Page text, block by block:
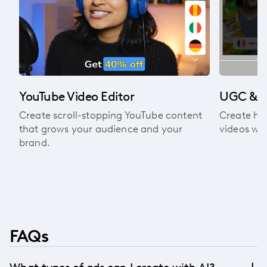
YouTube Video Editor
Create scroll-stopping YouTube content
that grows your audience and your
brand.
UGC &
Create
videos
FAQs